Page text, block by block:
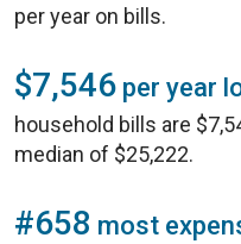
per year on bills.
$7,546 per year
household bills are
median of $25,222.
#658 most